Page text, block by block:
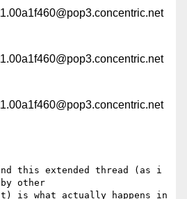
this extended thread (as i
by other
is what actually happens in